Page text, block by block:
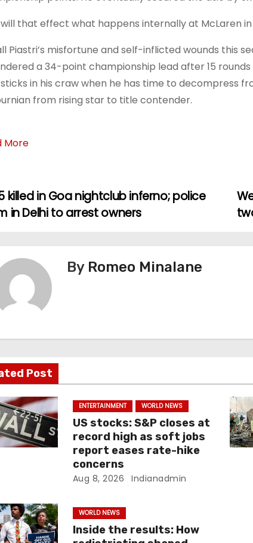
will that effect what happens internally at McLaren
Piastri’s misfortune and self-inflicted wounds this
a 34-point championship lead after 15
in his craw when he has time to decompress
from rising star to title contender.
More
killed in Goa nightclub inferno; police
in Delhi to arrest owners
By Romeo Minalane
Post
ENTERTAINMENT WORLD NEWS
US stocks: S&P closes at
record high as soft jobs
report eases rate-hike
concerns
Aug 8, 2026 Indianadmin
WORLD NEWS
Inside the results: How